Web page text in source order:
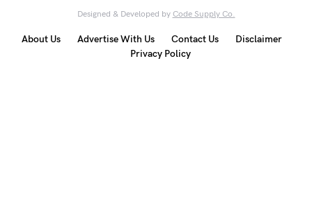
Designed & Developed by Code Supply Co.
About Us Advertise With Us Contact Us
Disclaimer
Privacy Policy